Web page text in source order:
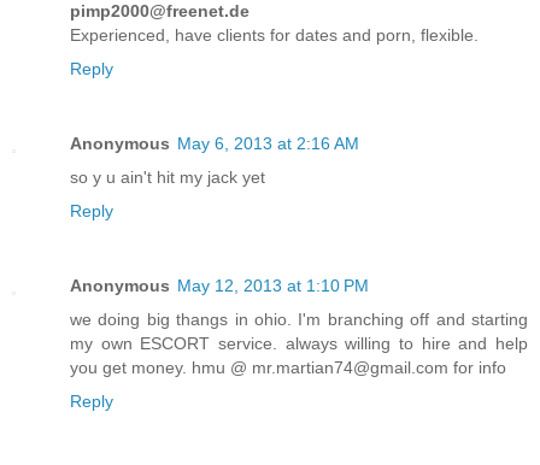
pimp2000@freenet.de
Experienced, have clients for dates and porn, flexible.
Reply
Anonymous May 6, 2013 at 2:16 AM
so y u ain't hit my jack yet
Reply
Anonymous May 12, 2013 at 1:10 PM
we doing big thangs in ohio. I'm branching off and starting
my own ESCORT service. always willing to hire and help
you get money. hmu @ mr.martian74@gmail.com for info
Reply